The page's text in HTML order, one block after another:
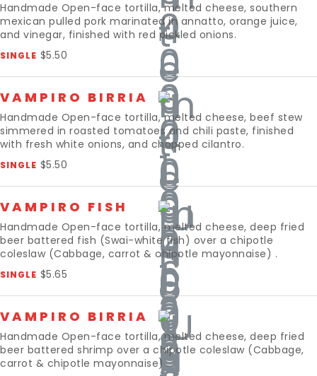
Handmade Open-face tortilla, melted cheese, southern
mexican pulled pork marinated in annatto, orange juice,
and vinegar, finished with red pickled onions.
SINGLE $5.50
VAMPIRO BIRRIA
Handmade Open-face tortilla, melted cheese, beef stew
simmered in roasted tomatoes and chili paste, finished
with fresh white onions, and chopped cilantro.
SINGLE $5.50
VAMPIRO FISH
Handmade Open-face tortilla, melted cheese, deep fried
beer battered fish (Swai-white fish) over a chipotle
coleslaw (Cabbage, carrot & chipotle mayonnaise) .
SINGLE $5.65
VAMPIRO BIRRIA
Handmade Open-face tortilla, melted cheese, deep fried
beer battered shrimp over a chipotle coleslaw (Cabbage,
carrot & chipotle mayonnaise) .